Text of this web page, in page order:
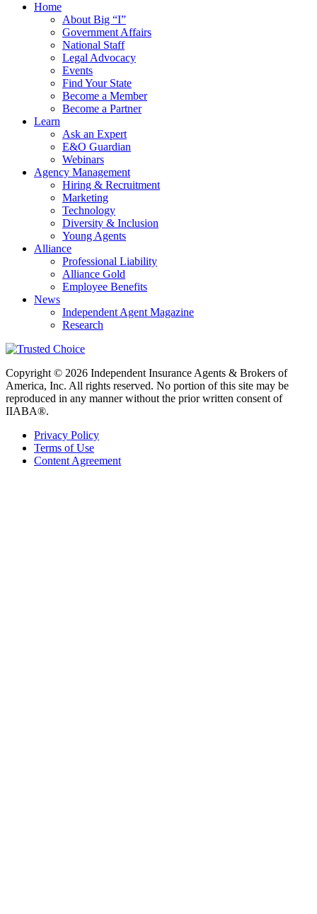
Home
About Big “I”
Government Affairs
National Staff
Legal Advocacy
Events
Find Your State
Become a Member
Become a Partner
Learn
Ask an Expert
E&O Guardian
Webinars
Agency Management
Hiring & Recruitment
Marketing
Technology
Diversity & Inclusion
Young Agents
Alliance
Professional Liability
Alliance Gold
Employee Benefits
News
Independent Agent Magazine
Research
Copyright © 2026 Independent Insurance Agents & Brokers of
America, Inc. All rights reserved. No portion of this site may be
reproduced in any manner without the prior written consent of
IIABA®.
Privacy Policy
Terms of Use
Content Agreement